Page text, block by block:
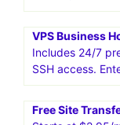
Free Domain
Support. $2.95/
More in the
CODE: ‘GREEN’
HostPapa